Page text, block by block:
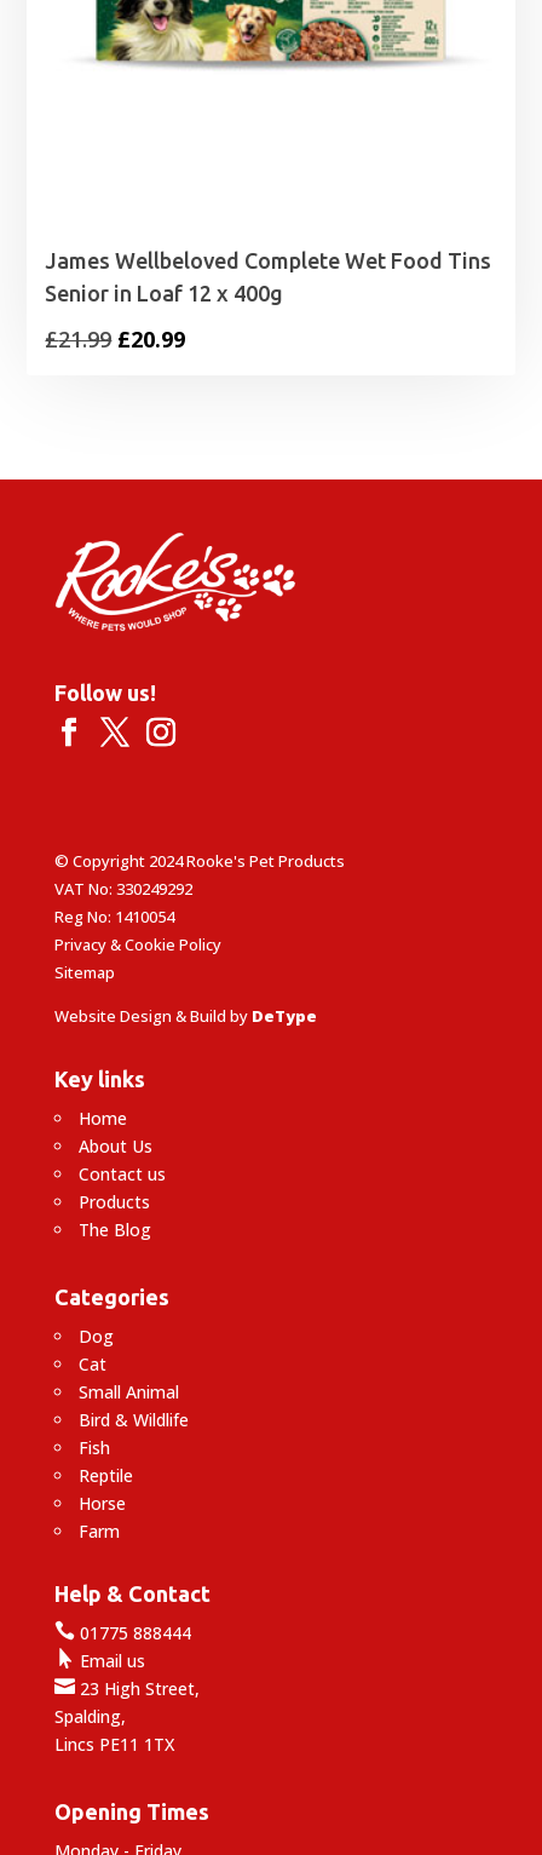
James Wellbeloved Complete Wet Food Tins
Senior in Loaf 12 x 400g
£21.99 Original
£20.99Current
Follow us!
© Copyright 2024 Rooke's Pet Products
VAT No: 330249292
Reg No: 1410054
Privacy & Cookie Policy
Sitemap
Website Design & Build by DeType
Key links
Home
About Us
Contact us
Products
The Blog
Categories
Dog
Cat
Small Animal
Bird & Wildlife
Fish
Reptile
Horse
Farm
Help & Contact
01775 888444
 Email us
23 High Street,
Spalding,
Lincs PE11 1TX
Opening Times